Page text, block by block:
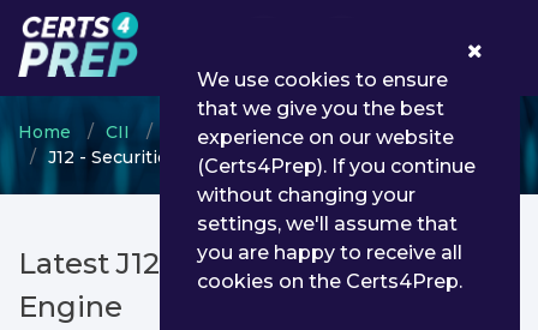
Home CII
Certificate in Insurance
J12 - Securities Advice and Dealing
Latest J12 PDF Dumps & Testing
Engine
We use cookies to ensure
that we give you the best
experience on our website
(Certs4Prep). If you continue
without changing your
settings, we'll assume that
you are happy to receive all
cookies on the Certs4Prep.